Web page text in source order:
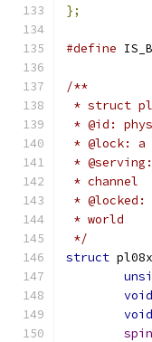
};
#define
/**
* struct
* @id:
* @lock:
*
* channel
*
* world
*/
struct
void
void